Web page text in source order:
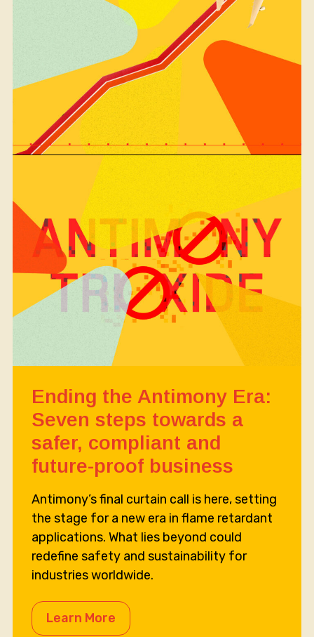
Ending the Antimony Era:
Seven steps towards a
safer, compliant and
future-proof business
Antimony’s final curtain call is here, setting
the stage for a new era in flame retardant
applications. What lies beyond could
redefine safety and sustainability for
industries worldwide.
Learn More